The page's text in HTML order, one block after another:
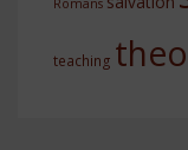
Romans
teaching